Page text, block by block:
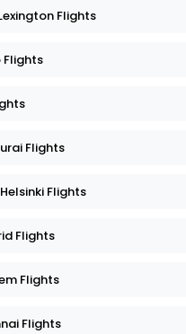
Flights
Flights
Flights
Flights
Flights
Flights